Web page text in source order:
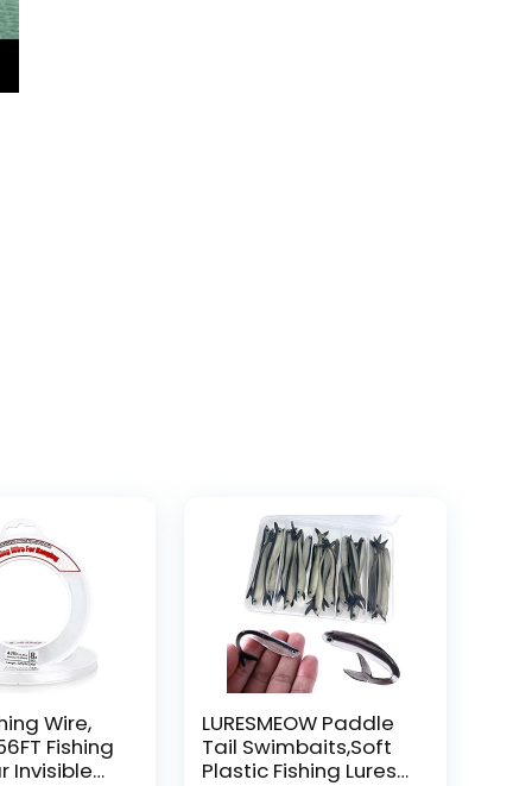
Wire,
Fishing
Invisible
LURESMEOW Paddle
Tail Swimbaits,Soft
Plastic Fishing Lures